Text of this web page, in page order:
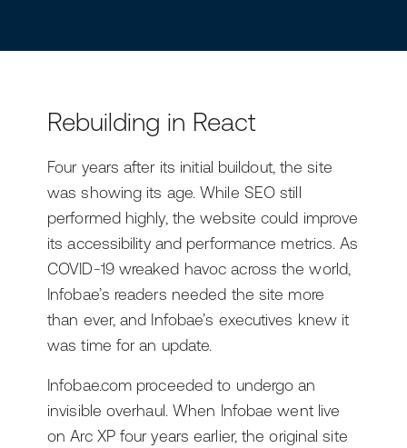
Rebuilding in React
Four years after its initial buildout, the site
was showing its age. While SEO still
performed highly, the website could improve
its accessibility and performance metrics. As
COVID-19 wreaked havoc across the world,
Infobae’s readers needed the site more
than ever, and Infobae’s executives knew it
was time for an update.
Infobae.com proceeded to undergo an
invisible overhaul. When Infobae went live
on Arc XP four years earlier, the original site